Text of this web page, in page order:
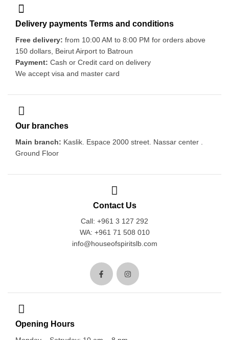
Delivery payments Terms and conditions
Free delivery: from 10:00 AM to 8:00 PM for orders above
150 dollars, Beirut Airport to Batroun
Payment: Cash or Credit card on delivery
We accept visa and master card
Our branches
Main branch: Kaslik. Espace 2000 street. Nassar center .
Ground Floor
Contact Us
Call: +961 3 127 292
WA: +961 71 508 010
info@houseofspiritslb.com
Opening Hours